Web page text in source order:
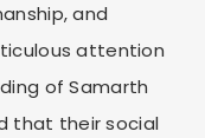
and
attention
of Samarth
that their social